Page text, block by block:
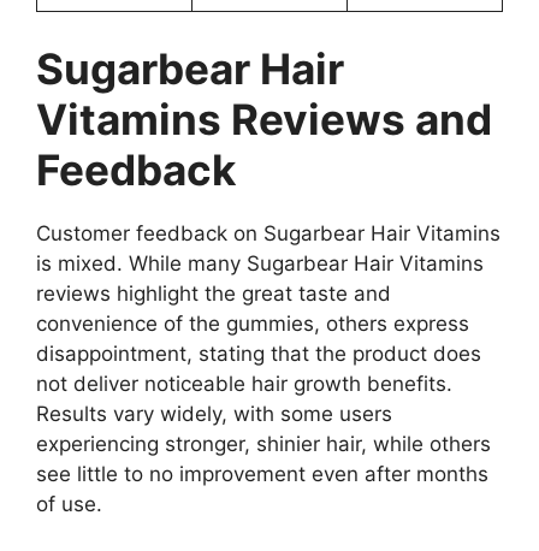
Sugarbear Hair
Vitamins Reviews and
Feedback
Customer feedback on Sugarbear Hair Vitamins
is mixed. While many Sugarbear Hair Vitamins
reviews highlight the great taste and
convenience of the gummies, others express
disappointment, stating that the product does
not deliver noticeable hair growth benefits.
Results vary widely, with some users
experiencing stronger, shinier hair, while others
see little to no improvement even after months
of use.